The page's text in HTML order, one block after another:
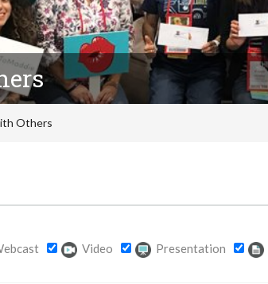
Others
Video Presentation